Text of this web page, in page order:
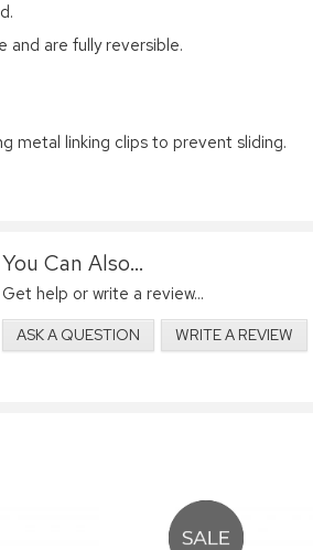
are fully reversible.
metal linking clips to prevent sliding.
You Can Also...
Get help or write a review...
ASK A QUESTION WRITE A REVIEW